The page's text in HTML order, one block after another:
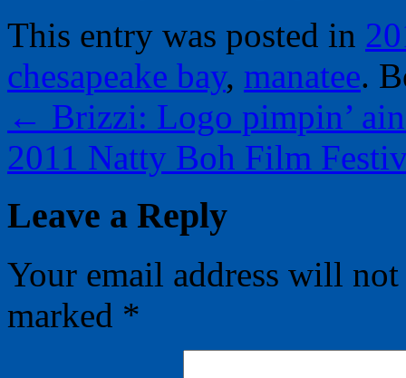
This entry was posted in
chesapeake bay, manatee.
← Brizzi: Logo pimpin’
2011 Natty Boh Film
Leave a Reply
Your email address will
marked *